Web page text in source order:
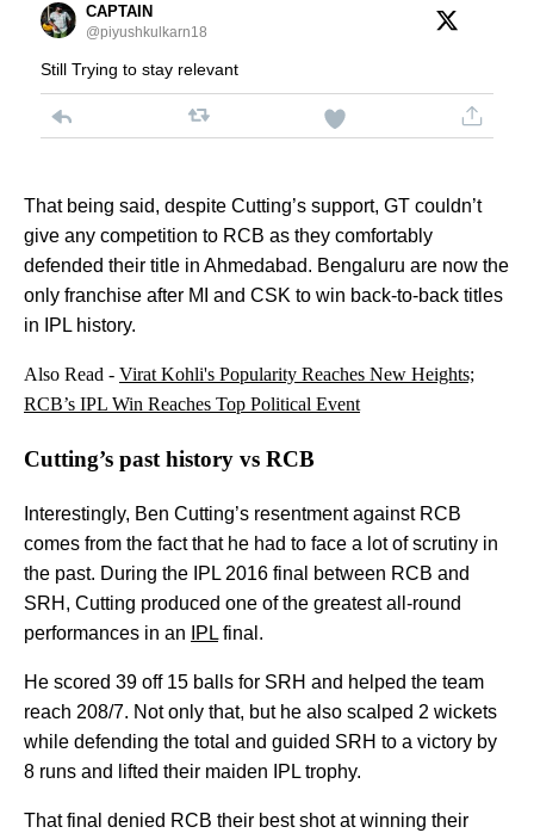
CAPTAIN
@piyushkulkarn18
Still Trying to stay relevant
That being said, despite Cutting’s support, GT couldn’t
give any competition to RCB as they comfortably
defended their title in Ahmedabad. Bengaluru are now the
only franchise after MI and CSK to win back-to-back titles
in IPL history.
Also Read - Virat Kohli's Popularity Reaches New Heights;
RCB’s IPL Win Reaches Top Political Event
Cutting’s past history vs RCB
Interestingly, Ben Cutting’s resentment against RCB
comes from the fact that he had to face a lot of scrutiny in
the past. During the IPL 2016 final between RCB and
SRH, Cutting produced one of the greatest all-round
performances in an
IPLfinal.
He scored 39 off 15 balls for SRH and helped the team
reach 208/7. Not only that, but he also scalped 2 wickets
while defending the total and guided SRH to a victory by
8 runs and lifted their maiden IPL trophy.
That final denied RCB their best shot at winning their